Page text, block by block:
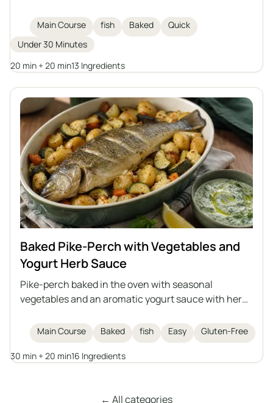
vegetables with aromatic spices, olive oil, and
clarified butter. An excellent idea for a main course
for the whole family.
Main Course fish Baked
Quick
Under 30 Minutes
20 min + 20 min13 Ingredients
Baked Pike-Perch with Vegetables and
Yogurt Herb Sauce
Pike-perch baked in the oven with seasonal
vegetables and an aromatic yogurt sauce with herbs
that can also be prepared with another medium-
sized fish, either freshwater or saltwater.
Main Course Baked fish Easy Gluten-Free
30 min + 20 min16 Ingredients
← All categories